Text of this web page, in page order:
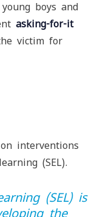
boys and
asking-for-it
victim for
interventions
(SEL).
(SEL) is
the